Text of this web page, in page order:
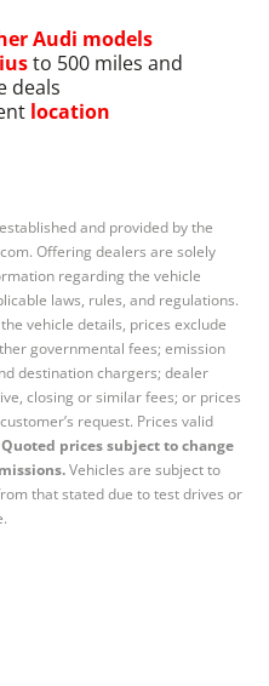
Audi models
to 500 miles and
deals
location
and provided by the
Offering dealers are solely
regarding the vehicle
laws, rules, and regulations.
vehicle details, prices exclude
governmental fees; emission
destination chargers; dealer
closing or similar fees; or prices
request. Prices valid
Quoted prices subject to change
Vehicles are subject to
that stated due to test drives or